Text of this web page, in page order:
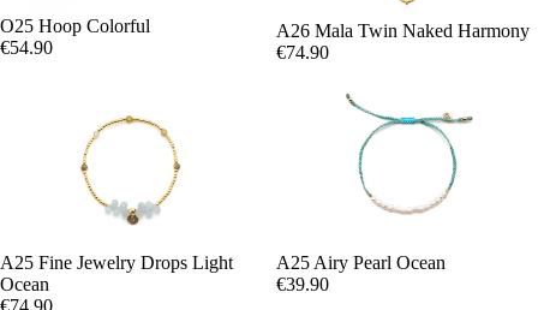
O25 Hoop Colorful
€54.90
A26 Mala Twin Naked Harmony
€74.90
A25 Fine Jewelry Drops Light
Ocean
A25 Airy Pearl Ocean
€39.90